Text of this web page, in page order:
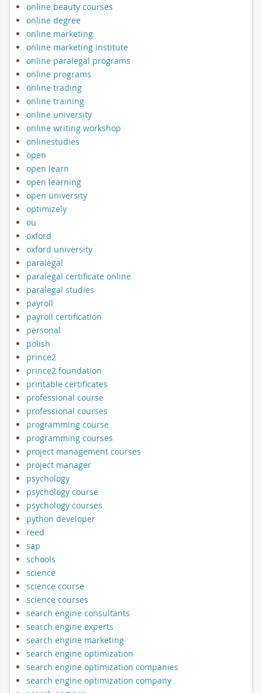
online beauty courses
online degree
online marketing
online marketing institute
online paralegal programs
online programs
online trading
online training
online university
online writing workshop
onlinestudies
open
open learn
open learning
open university
optimizely
ou
oxford
oxford university
paralegal
paralegal certificate online
paralegal studies
payroll
payroll certification
personal
polish
prince2
prince2 foundation
printable certificates
professional course
professional courses
programming course
programming courses
project management courses
project manager
psychology
psychology course
psychology courses
python developer
reed
sap
schools
science
science course
science courses
search engine consultants
search engine experts
search engine marketing
search engine optimization
search engine optimization companies
search engine optimization company